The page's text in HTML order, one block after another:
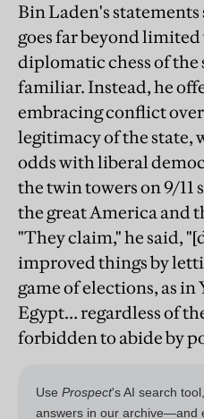
Bin Laden's
goes far beyond limited
diplomatic chess of
familiar. Instead, he
embracing conflict
legitimacy of the state,
odds with liberal
the twin towers on 9/11
the great America and
"They claim," he said,
improved things by
game of elections, as in
Egypt… regardless of
forbidden to abide by